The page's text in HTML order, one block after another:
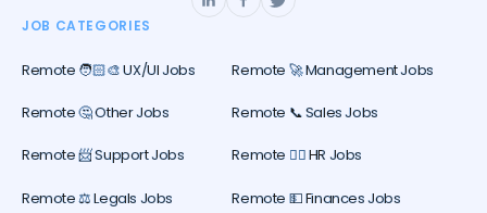
JOB CATEGORIES
Remote 🧑🏻‍🎨 UX/UI Jobs Remote 🚀 Management Jobs
Remote 🤔 Other Jobs Remote 📞 Sales Jobs
Remote 📨 Support Jobs Remote 🕵️‍♀️ HR Jobs
Remote ⚖️ Legals Jobs Remote 💵 Finances Jobs